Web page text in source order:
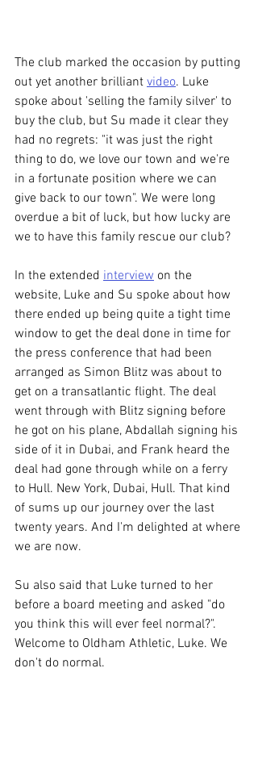
The club marked the occasion by putting
out yet another brilliant video. Luke
spoke about 'selling the family silver' to
buy the club, but Su made it clear they
had no regrets: "it was just the right
thing to do, we love our town and we're
in a fortunate position where we can
give back to our town". We were long
overdue a bit of luck, but how lucky are
we to have this family rescue our club?
In the extended interview on the
website, Luke and Su spoke about how
there ended up being quite a tight time
window to get the deal done in time for
the press conference that had been
arranged as Simon Blitz was about to
get on a transatlantic flight. The deal
went through with Blitz signing before
he got on his plane, Abdallah signing his
side of it in Dubai, and Frank heard the
deal had gone through while on a ferry
to Hull. New York, Dubai, Hull. That kind
of sums up our journey over the last
twenty years. And I'm delighted at where
we are now.
Su also said that Luke turned to her
before a board meeting and asked "do
you think this will ever feel normal?".
Welcome to Oldham Athletic, Luke. We
don't do normal.